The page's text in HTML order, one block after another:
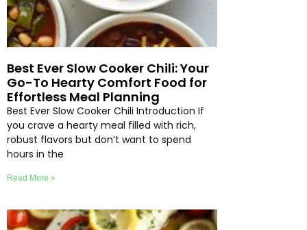
Best Ever Slow Cooker Chili: Your
Go-To Hearty Comfort Food for
Effortless Meal Planning
Best Ever Slow Cooker Chili Introduction If
you crave a hearty meal filled with rich,
robust flavors but don’t want to spend
hours in the
Read More »